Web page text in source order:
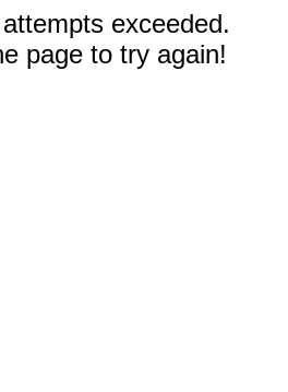
exceeded.
page to try again!